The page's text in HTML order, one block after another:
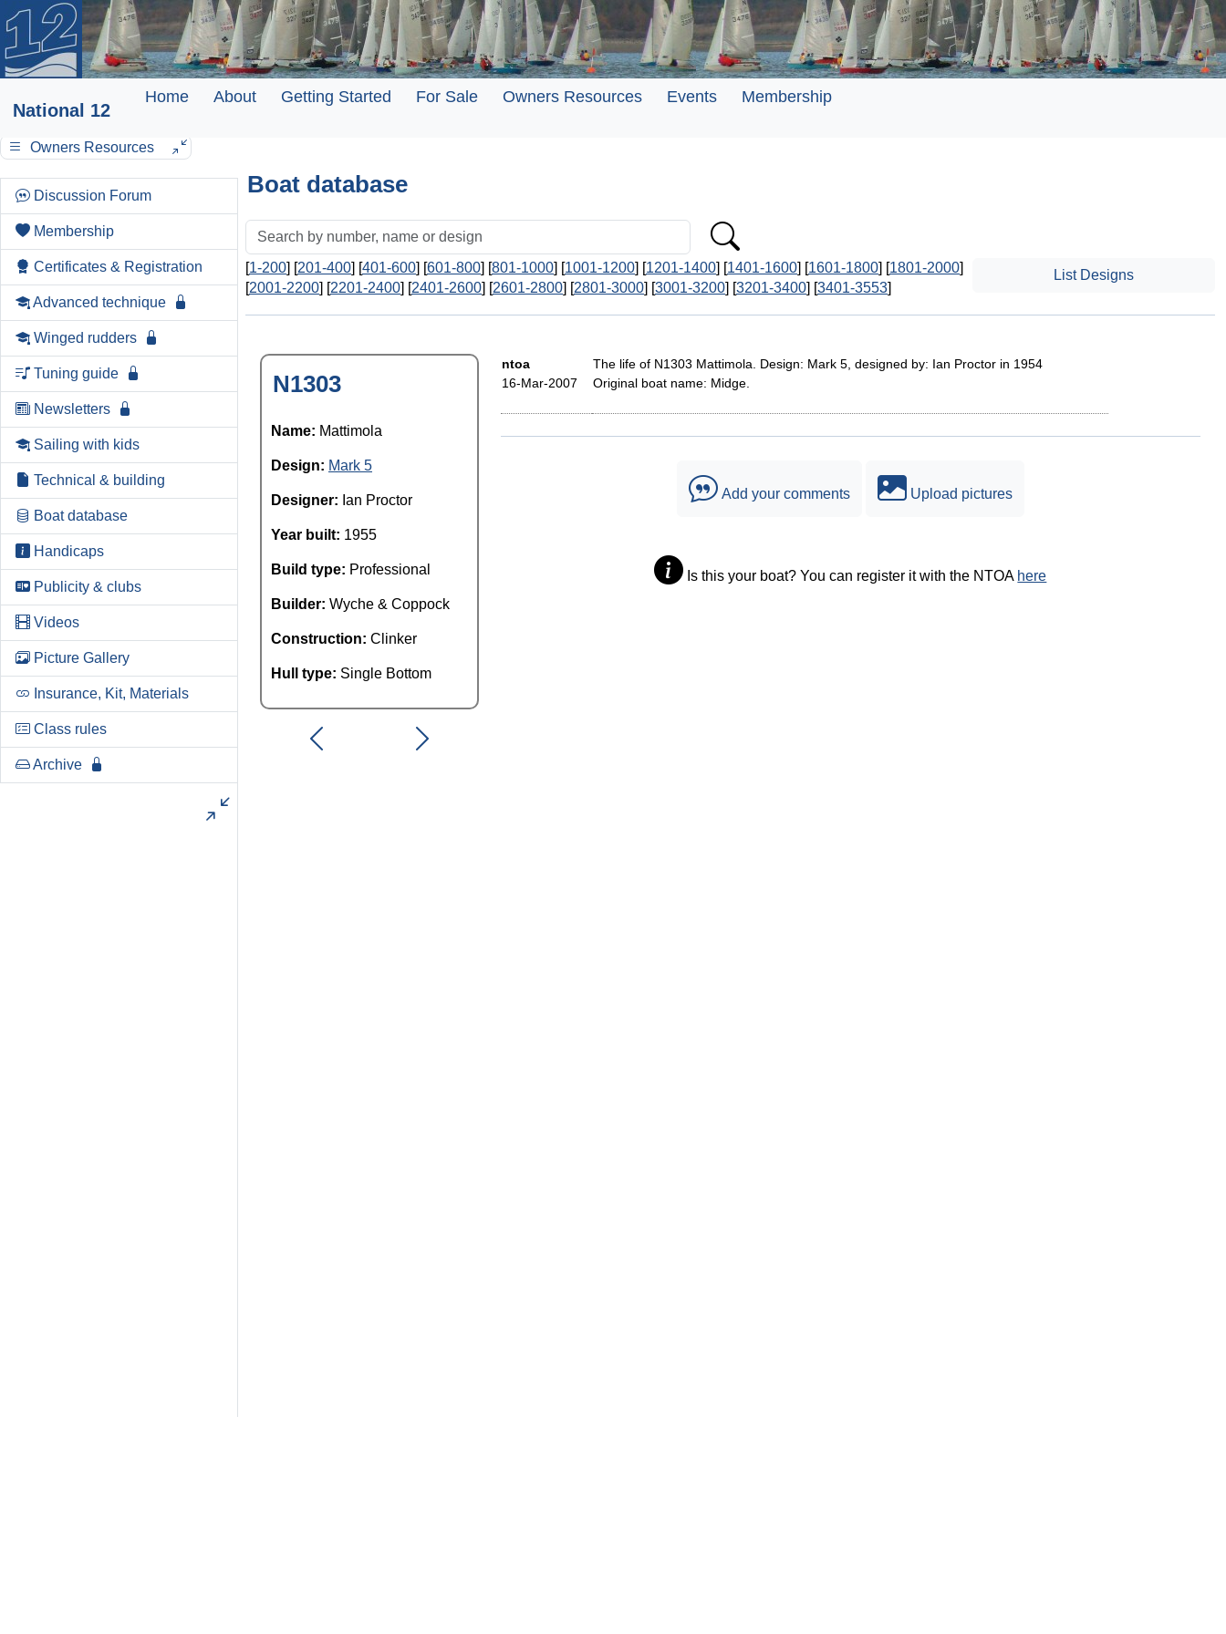
National 12
Home About Getting Started For Sale Owners Resources Events Membership
Owners Resources
Discussion Forum
Membership
Certificates & Registration
Advanced technique
Winged rudders
Tuning guide
Newsletters
Sailing with kids
Technical & building
Boat database
Handicaps
Publicity & clubs
Videos
Picture Gallery
Insurance, Kit, Materials
Class rules
Archive
Boat database
[1-200] [201-400] [401-600] [601-800] [801-1000] [1001-1200] [1201-1400] [1401-1600] [1601-1800] [1801-2000]
[2001-2200] [2201-2400] [2401-2600] [2601-2800] [2801-3000] [3001-3200] [3201-3400] [3401-3553]
List Designs
N1303
Name: Mattimola
Design: Mark 5
Designer: Ian Proctor
Year built: 1955
Build type: Professional
Builder: Wyche & Coppock
Construction: Clinker
Hull type: Single Bottom
ntoa
16-Mar-2007
The life of N1303 Mattimola. Design: Mark 5, designed by: Ian Proctor in 1954
Original boat name: Midge.
Add your comments Upload pictures
Is this your boat? You can register it with the NTOA here